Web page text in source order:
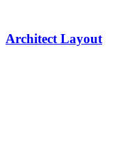
Architect Layout